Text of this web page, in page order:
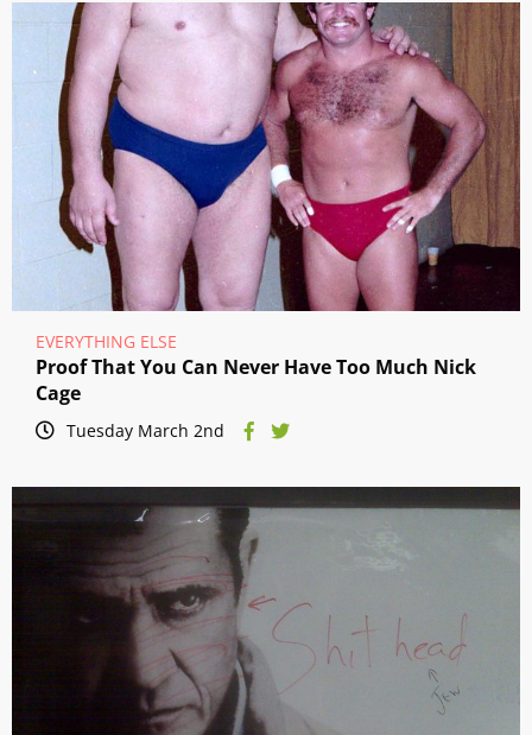
EVERYTHING ELSE
Proof That You Can Never Have Too Much Nick
Cage
Tuesday March 2nd